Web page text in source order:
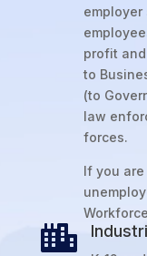
profit
to
(to
law
forces.
If you
